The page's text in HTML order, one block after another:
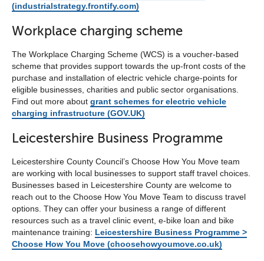
(industrialstrategy.frontify.com)
Workplace charging scheme
The Workplace Charging Scheme (WCS) is a voucher-based
scheme that provides support towards the up-front costs of the
purchase and installation of electric vehicle charge-points for
eligible businesses, charities and public sector organisations.
Find out more about grant schemes for electric vehicle
charging infrastructure (GOV.UK)
Leicestershire Business Programme
Leicestershire County Council’s Choose How You Move team
are working with local businesses to support staff travel choices.
Businesses based in Leicestershire County are welcome to
reach out to the Choose How You Move Team to discuss travel
options. They can offer your business a range of different
resources such as a travel clinic event, e-bike loan and bike
maintenance training: Leicestershire Business Programme >
Choose How You Move (choosehowyoumove.co.uk)